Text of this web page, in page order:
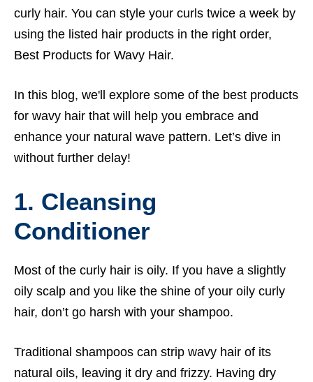
curly hair. You can style your curls twice a week by
using the listed hair products in the right order,
Best Products for Wavy Hair.
In this blog, we'll explore some of the best products
for wavy hair that will help you embrace and
enhance your natural wave pattern. Let’s dive in
without further delay!
1. Cleansing
Conditioner
Most of the curly hair is oily. If you have a slightly
oily scalp and you like the shine of your oily curly
hair, don’t go harsh with your shampoo.
Traditional shampoos can strip wavy hair of its
natural oils, leaving it dry and frizzy. Having dry